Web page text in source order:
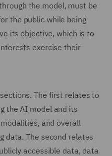
the model, must be
the public while being
its objective, which is to
exercise their
The first relates to
the AI model and its
and overall
data. The second relates
accessible data, data